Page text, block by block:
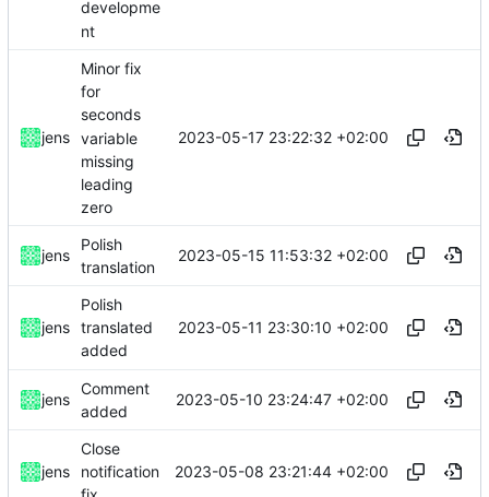
developme
nt
jens
Minor fix
for
seconds
variable
missing
leading
zero
2023-05-17 23:22:32 +02:00
jens
Polish
translation
2023-05-15 11:53:32 +02:00
jens
Polish
translated
added
2023-05-11 23:30:10 +02:00
jens
Comment
added
2023-05-10 23:24:47 +02:00
jens
Close
notification
2023-05-08 23:21:44 +02:00